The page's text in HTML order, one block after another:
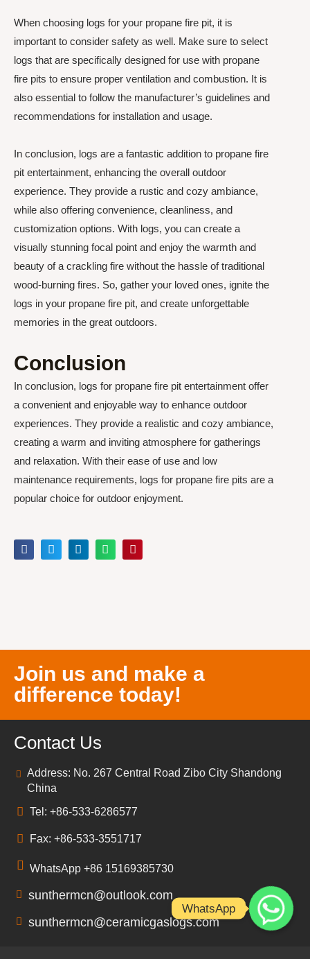
When choosing logs for your propane fire pit, it is
important to consider safety as well. Make sure to select
logs that are specifically designed for use with propane
fire pits to ensure proper ventilation and combustion. It is
also essential to follow the manufacturer’s guidelines and
recommendations for installation and usage.
In conclusion, logs are a fantastic addition to propane fire
pit entertainment, enhancing the overall outdoor
experience. They provide a rustic and cozy ambiance,
while also offering convenience, cleanliness, and
customization options. With logs, you can create a
visually stunning focal point and enjoy the warmth and
beauty of a crackling fire without the hassle of traditional
wood-burning fires. So, gather your loved ones, ignite the
logs in your propane fire pit, and create unforgettable
memories in the great outdoors.
Conclusion
In conclusion, logs for propane fire pit entertainment offer
a convenient and enjoyable way to enhance outdoor
experiences. They provide a realistic and cozy ambiance,
creating a warm and inviting atmosphere for gatherings
and relaxation. With their ease of use and low
maintenance requirements, logs for propane fire pits are a
popular choice for outdoor enjoyment.
Join us and make a
difference today!
Contact Us
Address: No. 267 Central Road Zibo City Shandong
China
Tel: +86-533-6286577
Fax: +86-533-3551717
WhatsApp +86 15169385730
sunthermcn@outlook.com
sunthermcn@ceramicgaslogs.com
WhatsApp